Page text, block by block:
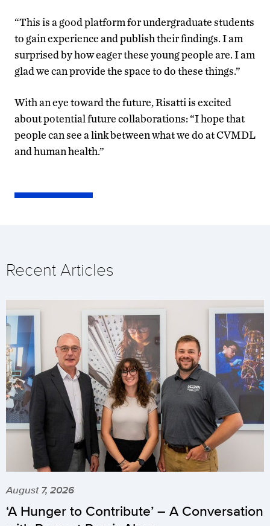
“This is a good platform for undergraduate students
to gain experience and publish their findings. I am
surprised by how eager these young people are. I am
glad we can provide the space to do these things.”
With an eye toward the future, Risatti is excited
about potential future collaborations: “I hope that
people can see a link between what we do at CVMDL
and human health.”
Recent Articles
August 7, 2026
‘A Hunger to Contribute’ – A Conversation